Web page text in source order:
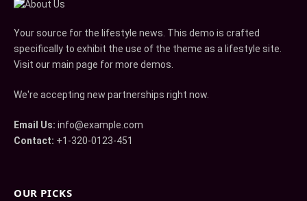
Your source for the lifestyle news. This demo is crafted
specifically to exhibit the use of the theme as a lifestyle site.
Visit our main page for more demos.
We're accepting new partnerships right now.
Email Us: info@example.com
Contact: +1-320-0123-451
OUR PICKS